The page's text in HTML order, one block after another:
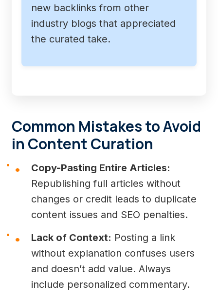
new backlinks from other
industry blogs that appreciated
the curated take.
Common Mistakes to Avoid
in Content Curation
Copy-Pasting Entire Articles:
Republishing full articles without
changes or credit leads to duplicate
content issues and SEO penalties.
Lack of Context: Posting a link
without explanation confuses users
and doesn’t add value. Always
include personalized commentary.